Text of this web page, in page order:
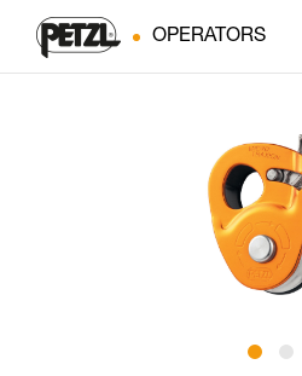
OPERATORS